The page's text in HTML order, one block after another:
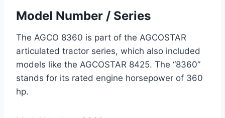
Model Number / Series
The AGCO 8360 is part of the AGCOSTAR
articulated tractor series, which also included
models like the AGCOSTAR 8425. The “8360”
stands for its rated engine horsepower of 360
hp.